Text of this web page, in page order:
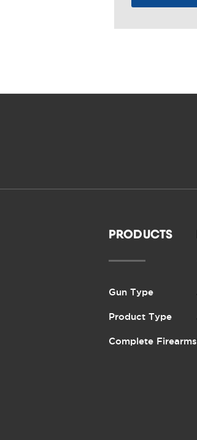
PRODUCTS
Gun Type
Product Type
Complete Firearms